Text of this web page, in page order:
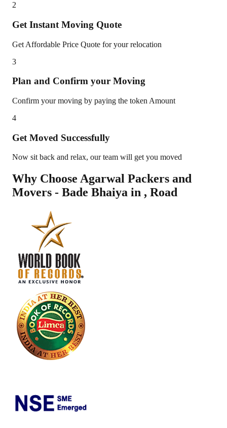
2
Get Instant Moving Quote
Get Affordable Price Quote for your relocation
3
Plan and Confirm your Moving
Confirm your moving by paying the token Amount
4
Get Moved Successfully
Now sit back and relax, our team will get you moved
Why Choose Agarwal Packers and
Movers - Bade Bhaiya in , Road